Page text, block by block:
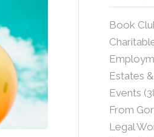
Book
Estates
Events
From
Legal